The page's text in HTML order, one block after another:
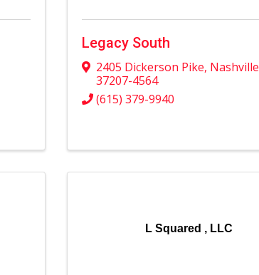
Legacy South
2405 Dickerson Pike, Nashville
37207-4564
(615) 379-9940
L Squared , LLC